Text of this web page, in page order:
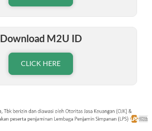
Download M2U ID
CLICK HERE